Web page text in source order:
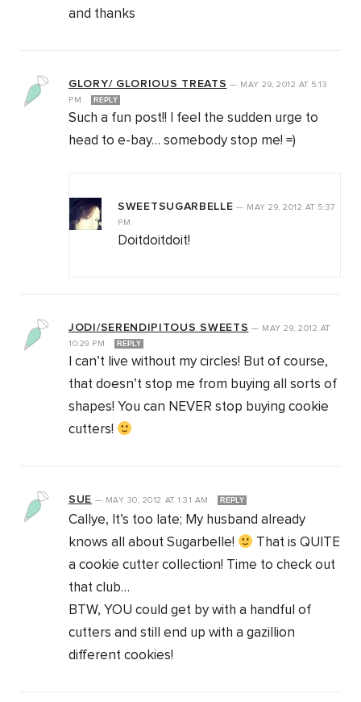
and thanks
GLORY/ GLORIOUS TREATS — MAY 29, 2012 AT 5:13
PM
REPLY
Such a fun post!! I feel the sudden urge to
head to e-bay… somebody stop me! =)
SWEETSUGARBELLE — MAY 29, 2012 AT 5:37
PM
Doitdoitdoit!
JODI/SERENDIPITOUS SWEETS — MAY 29, 2012 AT
10:29 PM
REPLY
I can’t live without my circles! But of course,
that doesn’t stop me from buying all sorts of
shapes! You can NEVER stop buying cookie
cutters!
SUE — MAY 30, 2012 AT 1:31 AM REPLY
Callye, It’s too late; My husband already
knows all about Sugarbelle!
That is QUITE
a cookie cutter collection! Time to check out
that club…
BTW, YOU could get by with a handful of
cutters and still end up with a gazillion
different cookies!